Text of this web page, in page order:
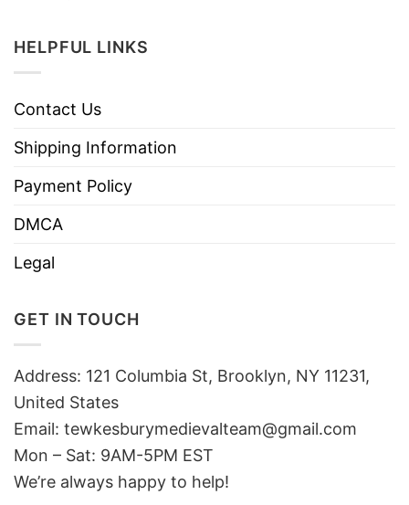
HELPFUL LINKS
Contact Us
Shipping Information
Payment Policy
DMCA
Legal
GET IN TOUCH
Address: 121 Columbia St, Brooklyn, NY 11231,
United States
Email: tewkesburymedievalteam@gmail.com
Mon – Sat: 9AM-5PM EST
We’re always happy to help!